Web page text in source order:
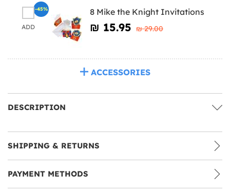
ADD
8 Mike the Knight Invitations
₪‎ 15.95 ₪‎ 29.00
-45%
ACCESSORIES
DESCRIPTION
SHIPPING & RETURNS
PAYMENT METHODS